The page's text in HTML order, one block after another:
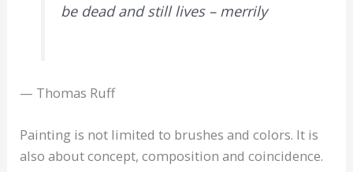
be dead and still lives – merrily
— Thomas Ruff
Painting is not limited to brushes and colors. It is
also about concept, composition and coincidence.